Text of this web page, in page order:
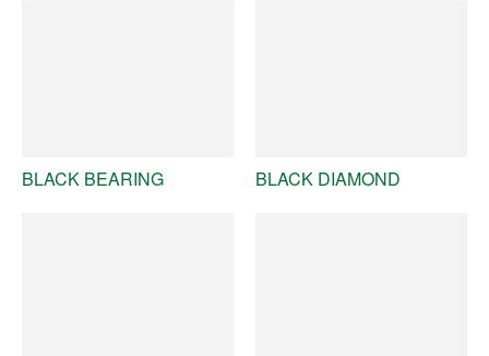
BLACK BEARING BLACK DIAMOND